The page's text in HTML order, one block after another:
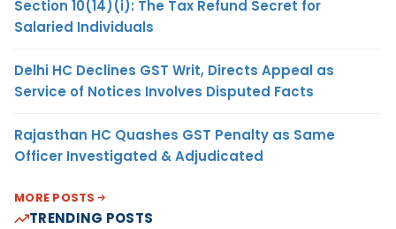
Section 10(14)(i): The Tax Refund Secret for
Salaried Individuals
Delhi HC Declines GST Writ, Directs Appeal as
Service of Notices Involves Disputed Facts
Rajasthan HC Quashes GST Penalty as Same
Officer Investigated & Adjudicated
MORE POSTS
TRENDING POSTS